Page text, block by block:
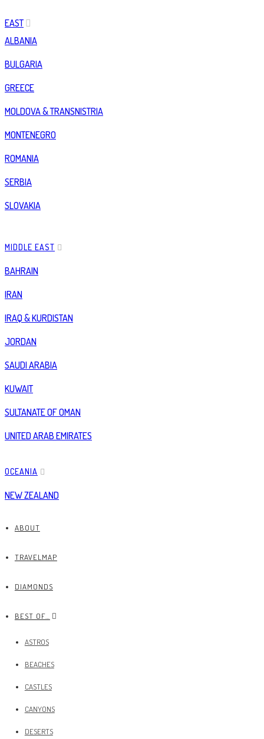
EAST
ALBANIA
BULGARIA
GREECE
MOLDOVA & TRANSNISTRIA
MONTENEGRO
ROMANIA
SERBIA
SLOVAKIA
MIDDLE EAST
BAHRAIN
IRAN
IRAQ & KURDISTAN
JORDAN
SAUDI ARABIA
KUWAIT
SULTANATE OF OMAN
UNITED ARAB EMIRATES
OCEANIA
NEW ZEALAND
ABOUT
TRAVELMAP
DIAMONDS
BEST OF…
ASTROS
BEACHES
CASTLES
CANYONS
DESERTS